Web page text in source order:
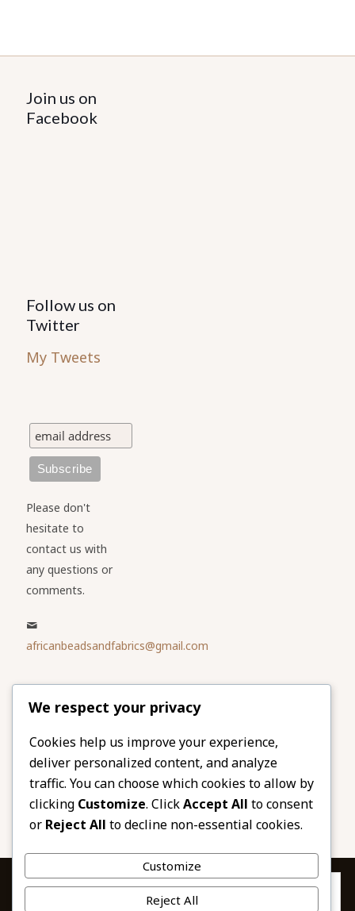
The
may
be
variants.
Join us on
Facebook
Follow us on
Twitter
My Tweets
Please don't
hesitate to
contact us with
any questions or
comments.
africanbeadsandfabrics@gmail.com
Please share
our website
Facebook
Twitter
LinkedIn
Email
Pinterest
Share
We respect your privacy
Cookies help us improve your experience,
deliver personalized content, and analyze
traffic. You can choose which cookies to allow by
clicking Customize. ClickAccept All to consent
or Reject All to decline non-essential cookies.
Customize
Reject All
Privacy & Cookies: This site uses cookies. By continuing to use this
website, you agree to their use.